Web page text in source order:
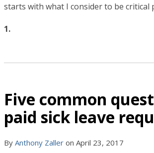
starts with what I consider to be critical
1.
Five common
paid sick leave
By Anthony Zaller on April 23, 2017